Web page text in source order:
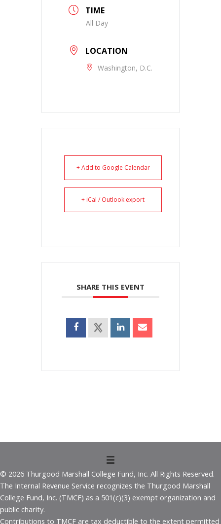
TIME
All Day
LOCATION
Washington, D.C.
+ Add to Google Calendar
+ iCal / Outlook export
SHARE THIS EVENT
© 2026 Thurgood Marshall College Fund, Inc. All Rights Reserved.
The Internal Revenue Service recognizes the Thurgood Marshall
College Fund, Inc. (TMCF) as a 501(c)(3) exempt organization and
public charity.
Contributions to TMCF are tax deductible to the extent permitted